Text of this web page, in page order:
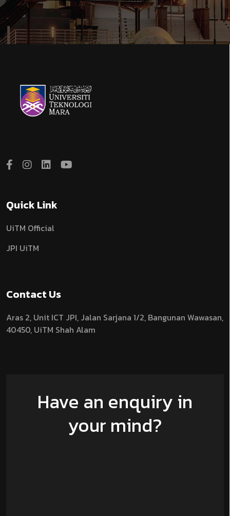
Quick Link
UiTM Official
JPI UiTM
Contact Us
Aras 2, Unit ICT JPI, Jalan Sarjana 1/2, Bangunan Wawasan,
40450, UiTM Shah Alam
Have an enquiry in
your mind?